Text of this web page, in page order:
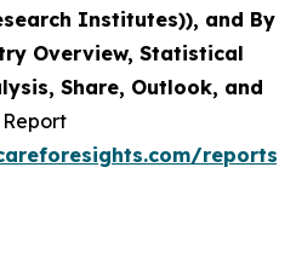
Institutes)), and By
Overview, Statistical
Share, Outlook, and
Report